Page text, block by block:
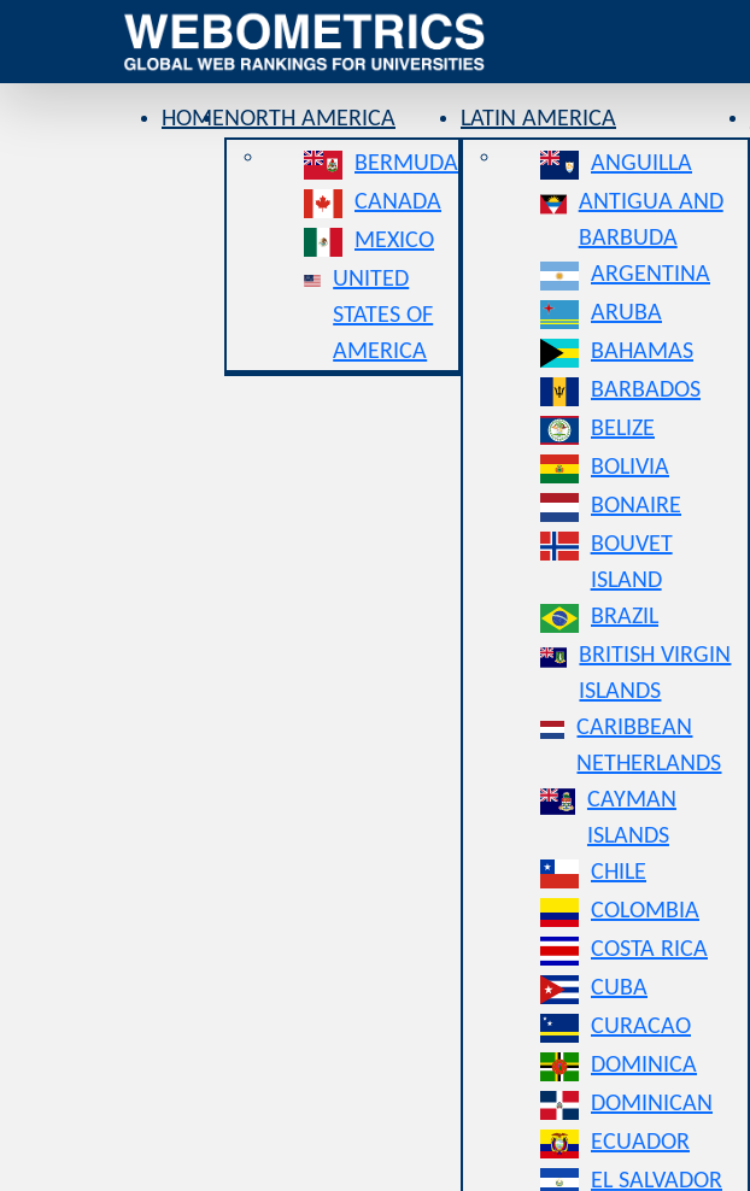
HOMENORTH AMERICA
BERMUDA
CANADA
MEXICO
UNITED
STATES OF
AMERICA
LATIN AMERICA
ANGUILLA
ANTIGUA AND
BARBUDA
ARGENTINA
ARUBA
BAHAMAS
BARBADOS
BELIZE
BOLIVIA
BONAIRE
BOUVET
ISLAND
BRAZIL
BRITISH VIRGIN
ISLANDS
CARIBBEAN
NETHERLANDS
CAYMAN
ISLANDS
CHILE
COLOMBIA
COSTA RICA
CUBA
CURACAO
DOMINICA
DOMINICAN
ECUADOR
EL SALVADOR